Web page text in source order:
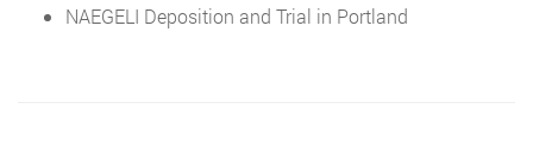
NAEGELI Deposition and Trial in Portland